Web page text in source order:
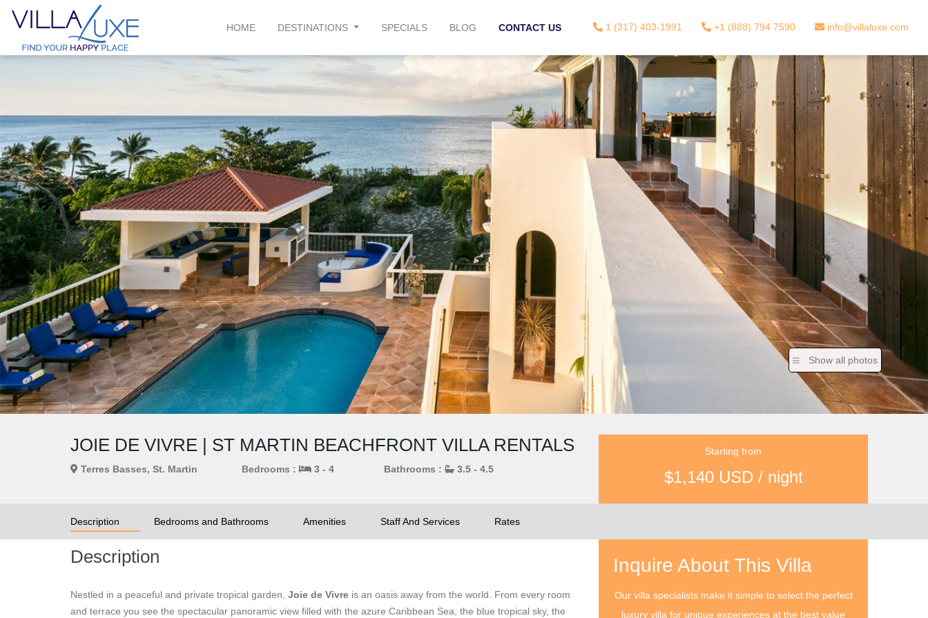
HOME DESTINATIONS SPECIALS BLOG CONTACT US 1 (317) 403-1991 +1 (888) 794 7590 info@villaluxe.com
Show all photos
JOIE DE VIVRE | ST MARTIN BEACHFRONT VILLA RENTALS
Terres Basses, St. Martin Bedrooms : 3 - 4 Bathrooms : 3.5 - 4.5
Starting from
$1,140 USD / night
Description Bedrooms and Bathrooms Amenities Staff And Services Rates
Description
Nestled in a peaceful and private tropical garden, Joie de Vivre is an oasis away from the world. From every room
and terrace you see the spectacular panoramic view filled with the azure Caribbean Sea, the blue tropical sky, the
Inquire About This Villa
Our villa specialists make it simple to select the perfect
luxury villa for unique experiences at the best value